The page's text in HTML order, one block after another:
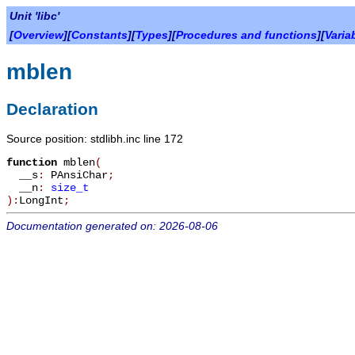
Unit 'libc'
[Overview][Constants][Types][Procedures and functions][
mblen
Declaration
Source position: stdlibh.inc line 172
function mblen(
__s: PAnsiChar;
__n: size_t
): LongInt ;
Documentation generated on: 2026-08-06